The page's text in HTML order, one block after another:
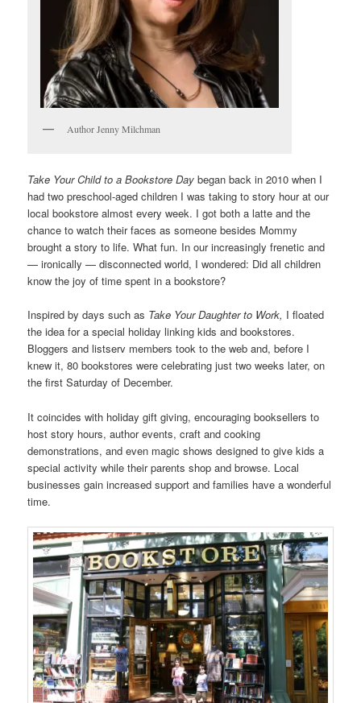
Author Jenny Milchman
Take Your Child to a Bookstore Day began back in 2010 when I
had two preschool-aged children I was taking to story hour at our
local bookstore almost every week. I got both a latte and the
chance to watch their faces as someone besides Mommy
brought a story to life. What fun. In our increasingly frenetic and
— ironically — disconnected world, I wondered: Did all children
know the joy of time spent in a bookstore?
Inspired by days such as Take Your Daughter to Work, I floated
the idea for a special holiday linking kids and bookstores.
Bloggers and listserv members took to the web and, before I
knew it, 80 bookstores were celebrating just two weeks later, on
the first Saturday of December.
It coincides with holiday gift giving, encouraging booksellers to
host story hours, author events, craft and cooking
demonstrations, and even magic shows designed to give kids a
special activity while their parents shop and browse. Local
businesses gain increased support and families have a wonderful
time.